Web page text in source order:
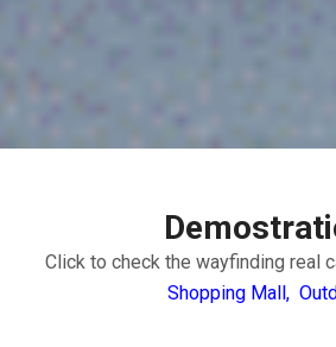
Click to check the wayfinding real
Shopping Mall,